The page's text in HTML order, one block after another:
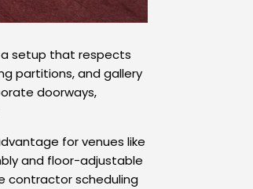
a setup that respects
partitions, and gallery
doorways,
for venues like
and floor-adjustable
contractor scheduling